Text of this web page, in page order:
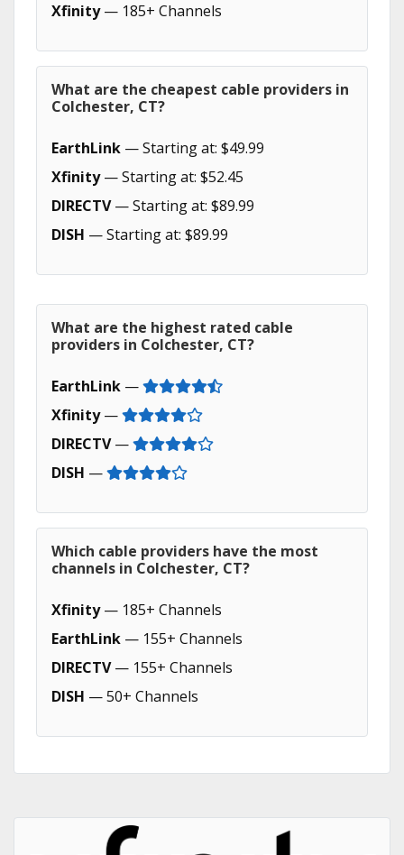
Xfinity— 185+ Channels
What are the cheapest cable providers in
Colchester, CT?
EarthLink — Starting at: $49.99
Xfinity— Starting at: $52.45
DIRECTV— Starting at: $89.99
DISH — Starting at: $89.99
What are the highest rated cable
providers in Colchester, CT?
EarthLink —
Xfinity—
DIRECTV—
DISH —
Which cable providers have the most
channels in Colchester, CT?
Xfinity— 185+ Channels
EarthLink — 155+ Channels
DIRECTV— 155+ Channels
DISH — 50+ Channels